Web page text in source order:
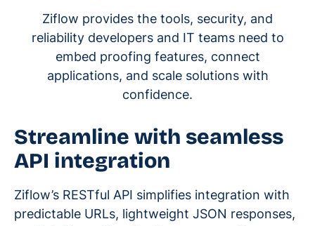
Ziflow provides the tools, security, and
reliability developers and IT teams need to
embed proofing features, connect
applications, and scale solutions with
confidence.
Streamline with seamless
API integration
Ziflow’s RESTful API simplifies integration with
predictable URLs, lightweight JSON responses,